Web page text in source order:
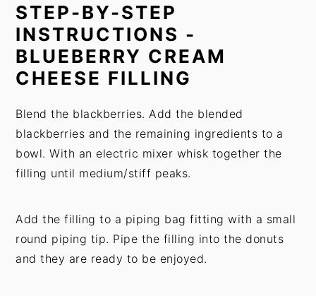
STEP-BY-STEP
INSTRUCTIONS -
BLUEBERRY CREAM
CHEESE FILLING
Blend the blackberries. Add the blended
blackberries and the remaining ingredients to a
bowl. With an electric mixer whisk together the
filling until medium/stiff peaks.
Add the filling to a piping bag fitting with a small
round piping tip. Pipe the filling into the donuts
and they are ready to be enjoyed.